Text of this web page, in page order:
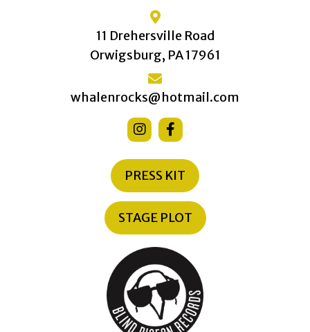
11 Drehersville Road
Orwigsburg, PA 17961
whalenrocks@hotmail.com
PRESS KIT
STAGE PLOT